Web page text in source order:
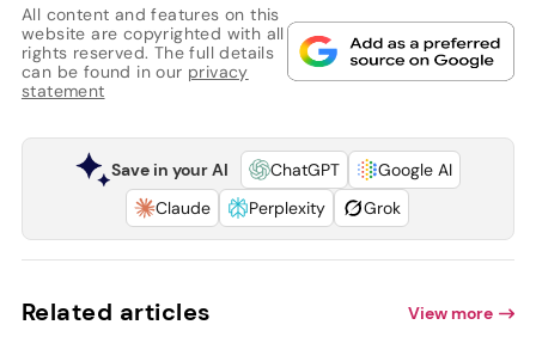
All content and features on this
website are copyrighted with all
rights reserved. The full details
can be found in our privacy
statement
Save in your AI ChatGPT
Google AI
Claude
Perplexity Grok
Related articles View more